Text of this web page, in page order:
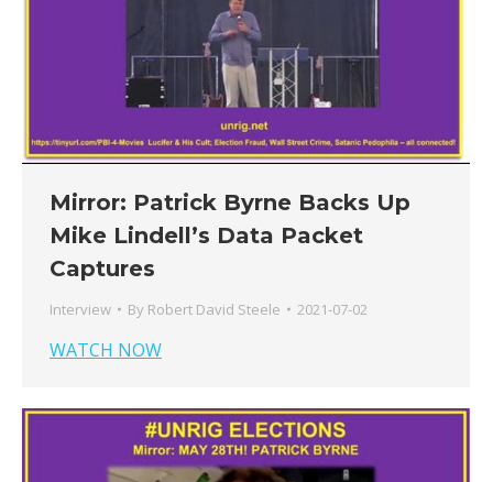
Mirror: Patrick Byrne Backs Up
Mike Lindell’s Data Packet
Captures
Interview By Robert David Steele 2021-07-02
WATCH NOW